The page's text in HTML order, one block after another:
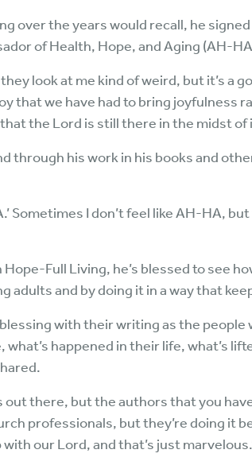
over the years would recall, he
of Health, Hope, and Aging (AH-
look at me kind of weird, but it’s a
that we have had to bring joyfulness
the Lord is still there in the midst of
through his work in his books and
Sometimes I don’t feel like AH-HA,
Full Living, he’s blessed to see
adults and by doing it in a way that
with their writing as the
happened in their life, what’s
out there, but the authors that you
professionals, but they’re doing it
our Lord, and that’s just